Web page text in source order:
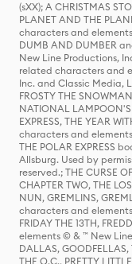
(sXX); A CHRISTMAS
PLANET AND THE
characters and
DUMB AND DUMBER
New Line Productions,
related characters and
Inc. and Classic Media,
FROSTY THE
NATIONAL LAMPOON'S
EXPRESS, THE YEAR
characters and
THE POLAR EXPRESS
Allsburg. Used by
reserved.; THE CURSE
CHAPTER TWO, THE
NUN, GREMLINS,
characters and
FRIDAY THE 13TH,
elements © & ™ New
DALLAS, GOODFELLAS,
THE O.C., PRETTY